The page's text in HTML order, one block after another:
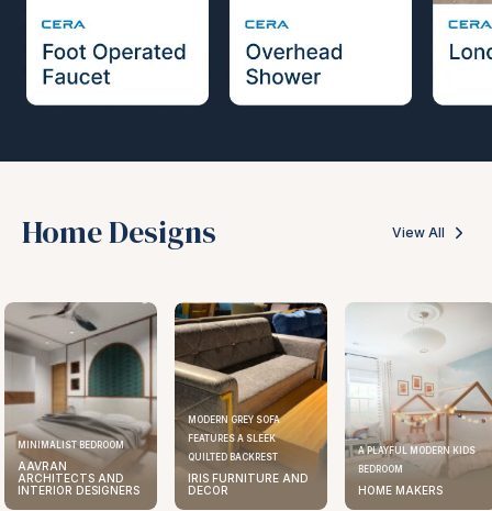
Home Designs View All
MODERN GREY SOFA
FEATURES A SLEEK
QUILTED BACKREST
IRIS FURNITURE AND
DECOR
A PLAYFUL MODERN KIDS
HOME MAKERS
ELEGANT KITCHEN DESIGN
AAVRAN
INTERIOR DESIGNERS